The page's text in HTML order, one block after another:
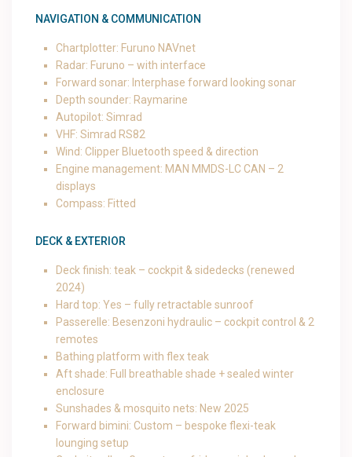
NAVIGATION & COMMUNICATION
Chartplotter: Furuno NAVnet
Radar: Furuno – with interface
Forward sonar: Interphase forward looking sonar
Depth sounder: Raymarine
Autopilot: Simrad
VHF: Simrad RS82
Wind: Clipper Bluetooth speed & direction
Engine management: MAN MMDS-LC CAN – 2
displays
Compass: Fitted
DECK & EXTERIOR
Deck finish: teak – cockpit & sidedecks (renewed
2024)
Hard top: Yes – fully retractable sunroof
Passerelle: Besenzoni hydraulic – cockpit control & 2
remotes
Bathing platform with flex teak
Aft shade: Full breathable shade + sealed winter
enclosure
Sunshades & mosquito nets: New 2025
Forward bimini: Custom – bespoke flexi-teak
lounging setup